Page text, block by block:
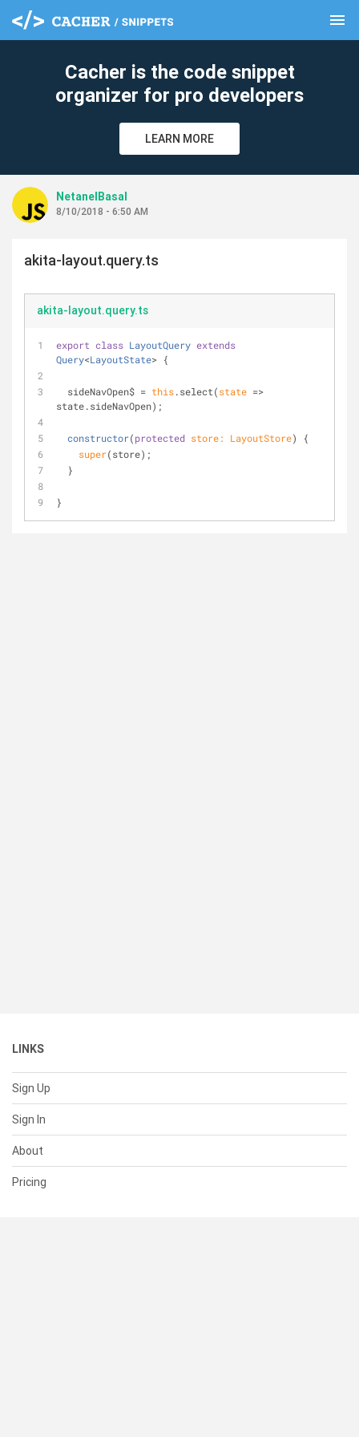
menu
Cacher is the code snippet
organizer for pro developers
LEARN MORE
NetanelBasal
8/10/2018 - 6:50 AM
akita-layout.query.ts
akita-layout.query.ts
export class LayoutQuery extends
Query<LayoutState> {
  sideNavOpen$ =
this.select(state =>
state.sideNavOpen);
constructor(protected store: LayoutStore)
{
super(store);
  }
}
LINKS
Sign Up
Sign In
About
Pricing
clear